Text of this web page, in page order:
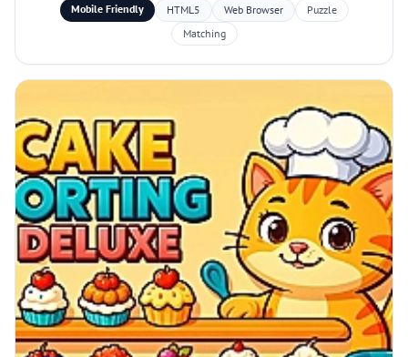
Mobile Friendly HTML5 Web Browser
Puzzle
Matching